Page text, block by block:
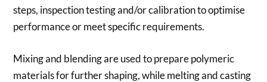
steps, inspection testing and/or calibration to optimise
performance or meet specific requirements.
Mixing and blending are used to prepare polymeric
materials for further shaping, while melting and casting